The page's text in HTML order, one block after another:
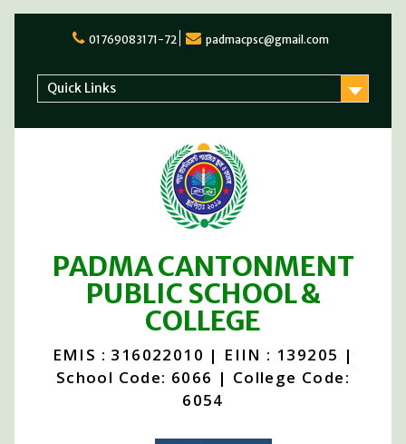
01769083171-72 padmacpsc@gmail.com
Quick Links
PADMA CANTONMENT
PUBLIC SCHOOL &
COLLEGE
EMIS : 316022010 | EIIN : 139205 |
School Code: 6066 | College Code:
6054